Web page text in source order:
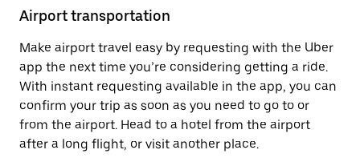
Airport transportation
Make airport travel easy by requesting with the Uber
app the next time you’re considering getting a ride.
With instant requesting available in the app, you can
confirm your trip as soon as you need to go to or
from the airport. Head to a hotel from the airport
after a long flight, or visit another place.